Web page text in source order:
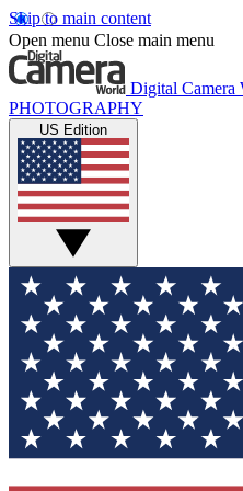
Skip to main content
Open menu Close main menu
Digital Camera
PHOTOGRAPHY
US Edition